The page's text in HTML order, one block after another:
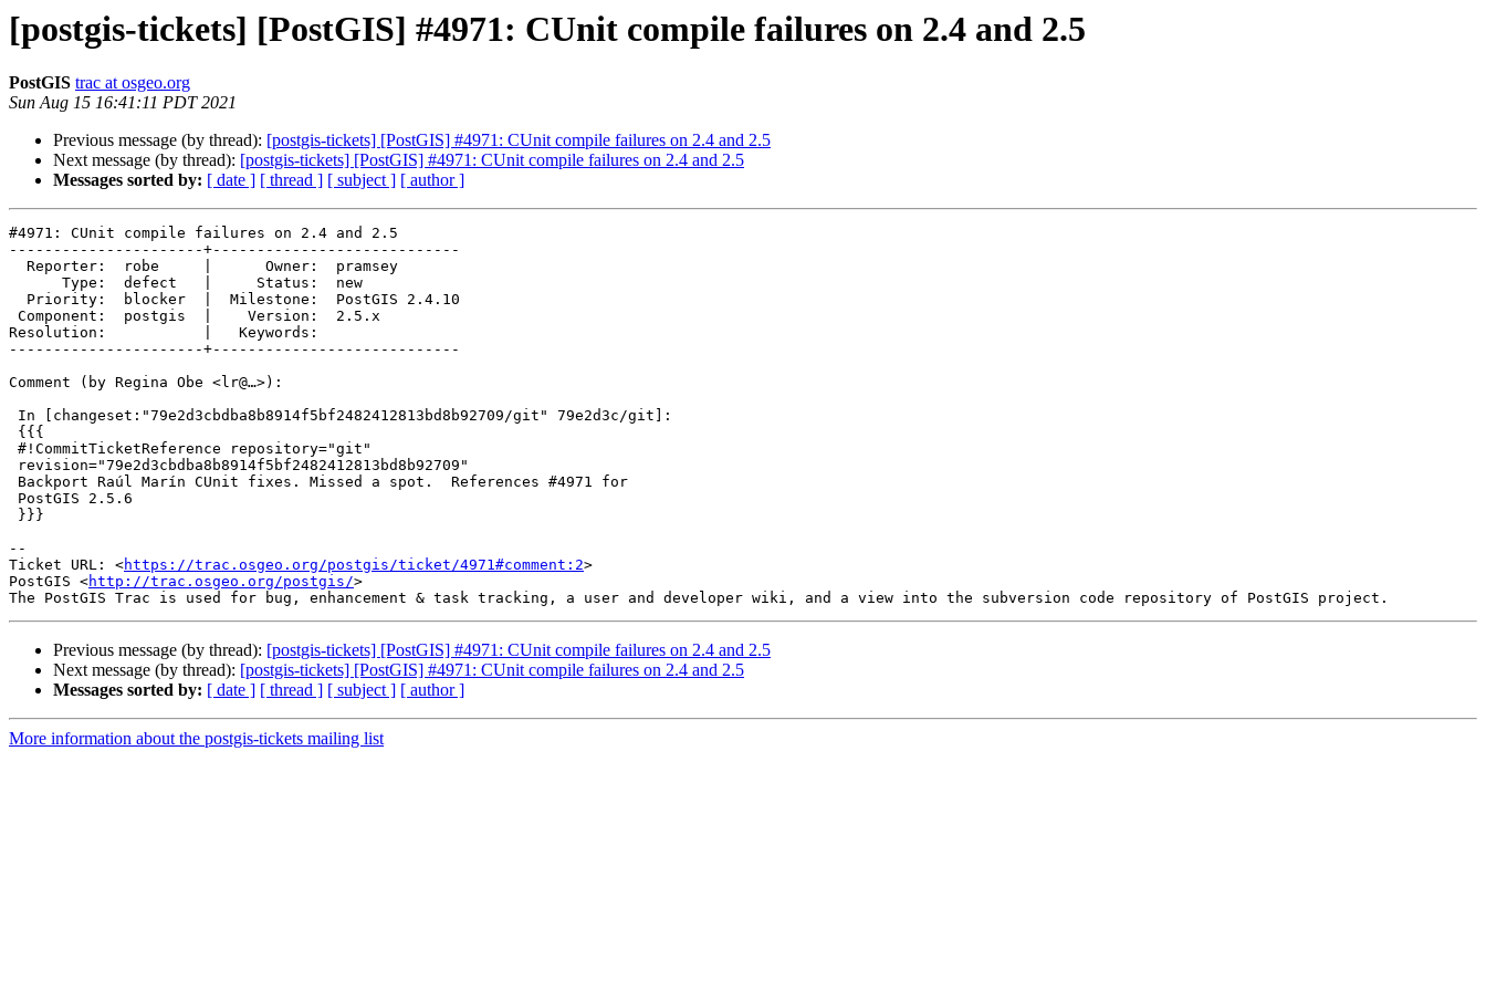
[postgis-tickets] [PostGIS] #4971: CUnit compile failures on 2.4 and 2.5
PostGIS trac at osgeo.org
Sun Aug 15 16:41:11 PDT 2021
Previous message (by thread): [postgis-tickets] [PostGIS] #4971: CUnit compile failures on 2.4 and 2.5
Next message (by thread): [postgis-tickets] [PostGIS] #4971: CUnit compile failures on 2.4 and 2.5
Messages sorted by: [ date ] [ thread ] [ subject ] [ author ]
#4971: CUnit compile failures on 2.4 and 2.5
----------------------+----------------------------
Resolution:           |   Keywords:
----------------------+----------------------------
Comment (by Regina Obe <lr@…>):
--
Ticket URL: <https://trac.osgeo.org/postgis/ticket/4971#comment:2>
PostGIS <http://trac.osgeo.org/postgis/>
Previous message (by thread): [postgis-tickets] [PostGIS] #4971: CUnit compile failures on 2.4 and 2.5
Next message (by thread): [postgis-tickets] [PostGIS] #4971: CUnit compile failures on 2.4 and 2.5
Messages sorted by: [ date ] [ thread ] [ subject ] [ author ]
More information about the postgis-tickets mailing list